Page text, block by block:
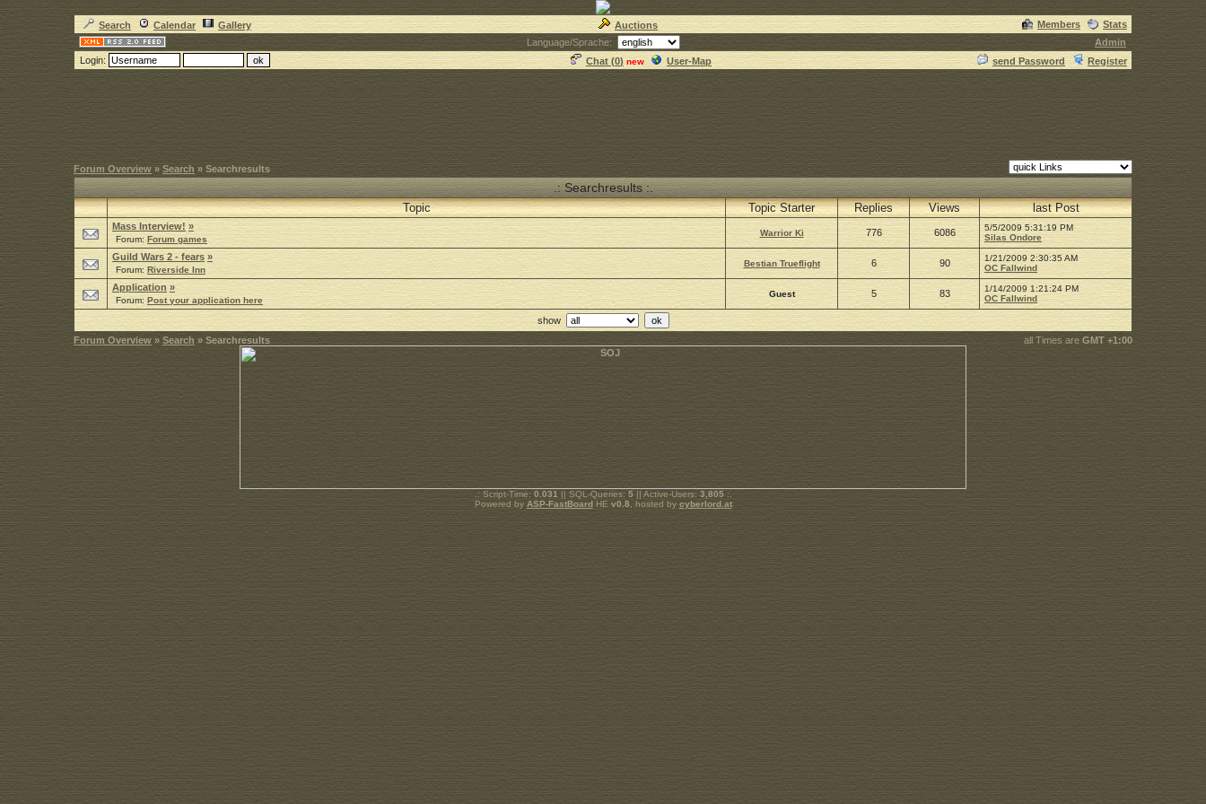
Search Calendar Gallery Auctions Members
Stats
Language/Sprache:
Admin
Login:
Chat (0) new User-Map send Password Register
Forum Overview » Search » Searchresults
.: Searchresults :.
Topic Topic Starter Replies Views last Post
Mass Interview! »
Forum:Forum games
Warrior Ki 776 6086
5/5/2009 5:31:19 PM
Silas Ondore
Guild Wars 2 - fears »
Forum: Riverside Inn
Bestian Trueflight 6 90
1/21/2009 2:30:35 AM
OC Fallwind
Application »
Forum: Post your application here
Guest 5 83
1/14/2009 1:21:24 PM
OC Fallwind
show
Forum Overview » Search » Searchresults all Times are GMT +1:00
.: Script-Time: 0.031 || SQL-Queries: 5 || Active-Users: 3,805 :.
Powered by ASP-FastBoardHE v0.8, hosted by cyberlord.at